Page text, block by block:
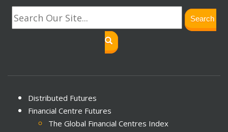
Search
Distributed Futures
Financial Centre Futures
The Global Financial Centres Index